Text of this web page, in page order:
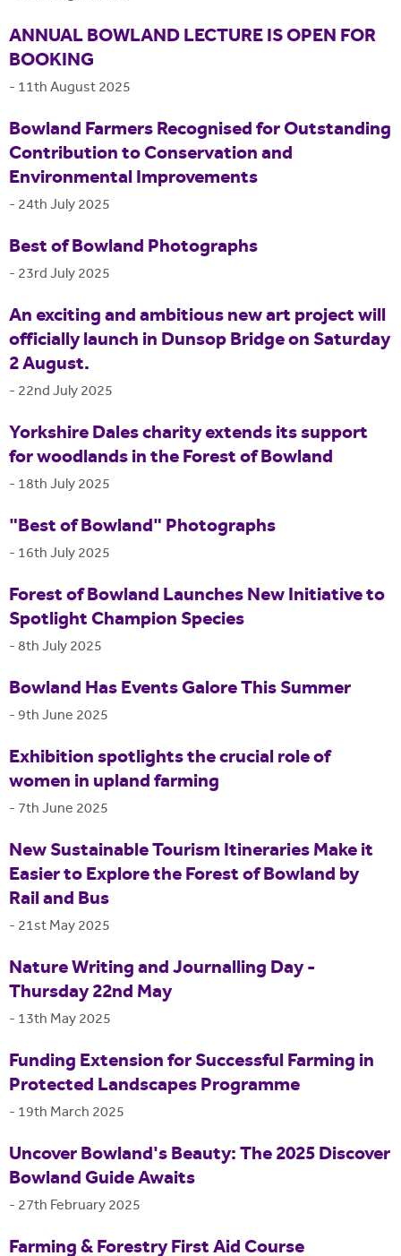
ANNUAL BOWLAND LECTURE IS OPEN FOR
BOOKING
- 11th August 2025
Bowland Farmers Recognised for Outstanding
Contribution to Conservation and
Environmental Improvements
- 24th July 2025
Best of Bowland Photographs
- 23rd July 2025
An exciting and ambitious new art project will
officially launch in Dunsop Bridge on Saturday
2 August.
- 22nd July 2025
Yorkshire Dales charity extends its support
for woodlands in the Forest of Bowland
- 18th July 2025
"Best of Bowland" Photographs
- 16th July 2025
Forest of Bowland Launches New Initiative to
Spotlight Champion Species
-8th July 2025
Bowland Has Events Galore This Summer
- 9th June 2025
Exhibition spotlights the crucial role of
women in upland farming
- 7th June 2025
New Sustainable Tourism Itineraries Make it
Easier to Explore the Forest of Bowland by
Rail and Bus
- 21st May 2025
Nature Writing and Journalling Day -
Thursday 22nd May
- 13th May 2025
Funding Extension for Successful Farming in
Protected Landscapes Programme
- 19th March 2025
Uncover Bowland's Beauty: The 2025 Discover
Bowland Guide Awaits
- 27th February 2025
Farming & Forestry First Aid Course